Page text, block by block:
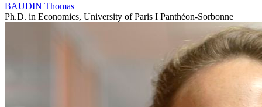
BAUDIN Thomas
Ph.D. in Economics, University of Paris I Panthéon-Sorbonne